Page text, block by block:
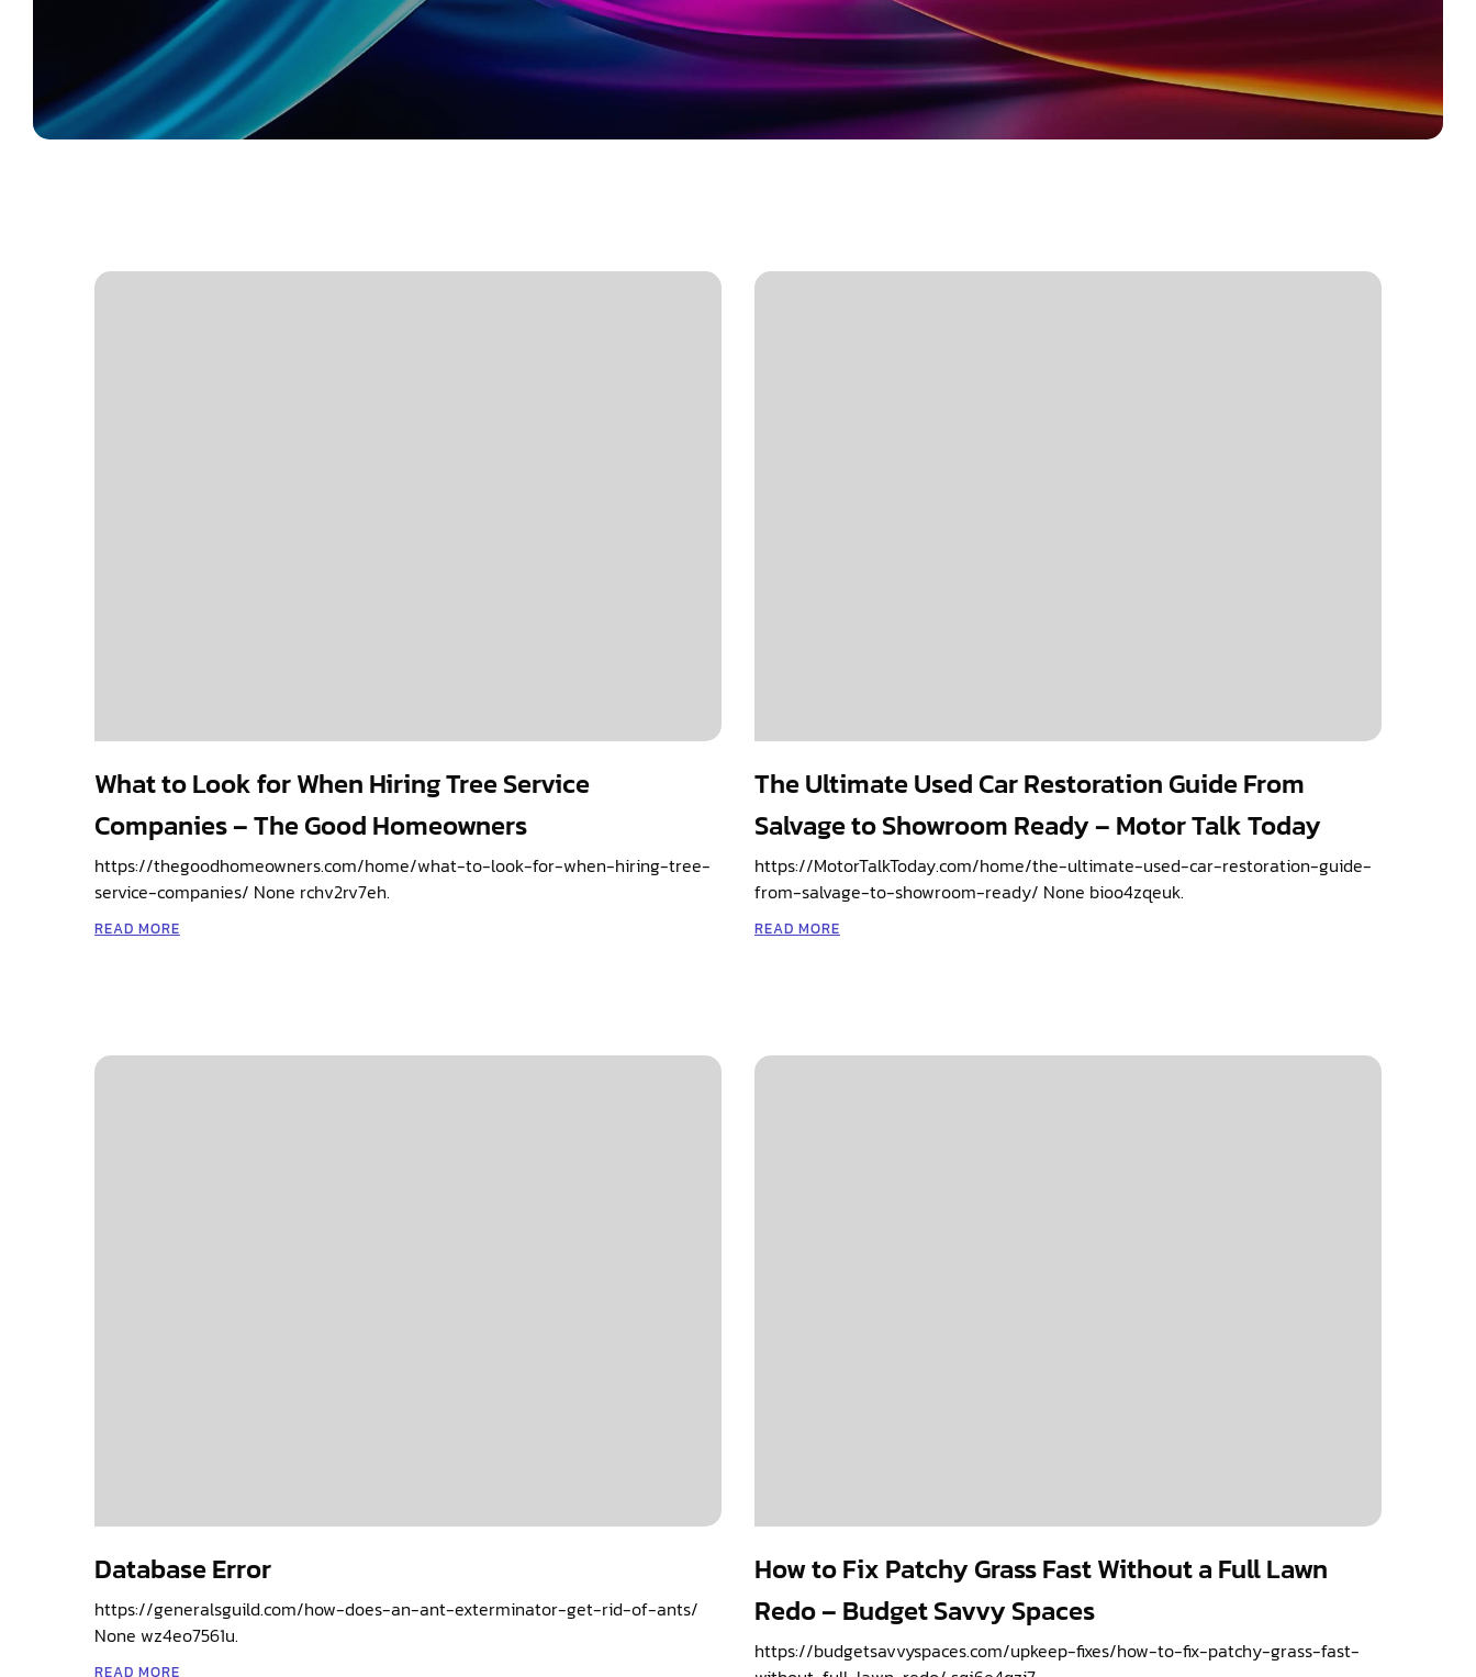
What to Look for When Hiring Tree Service
Companies – The Good Homeowners
https://thegoodhomeowners.com/home/what-to-look-for-when-hiring-tree-
service-companies/ None rchv2rv7eh.
READ MORE
The Ultimate Used Car Restoration Guide From
Salvage to Showroom Ready – Motor Talk Today
https://MotorTalkToday.com/home/the-ultimate-used-car-restoration-guide-
from-salvage-to-showroom-ready/ None bioo4zqeuk.
READ MORE
Database Error
https://generalsguild.com/how-does-an-ant-exterminator-get-rid-of-ants/
None wz4eo7561u.
READ MORE
How to Fix Patchy Grass Fast Without a Full Lawn
Redo – Budget Savvy Spaces
https://budgetsavvyspaces.com/upkeep-fixes/how-to-fix-patchy-grass-fast-